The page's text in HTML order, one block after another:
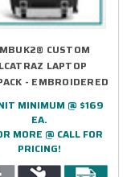
CUSTOM
LAPTOP
- EMBROIDERED
MINIMUM @ $169
EA.
MORE @ CALL FOR
PRICING!